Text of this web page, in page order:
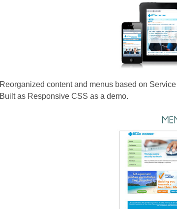
Reorganized content and menus based on
Built as Responsive CSS as a demo.